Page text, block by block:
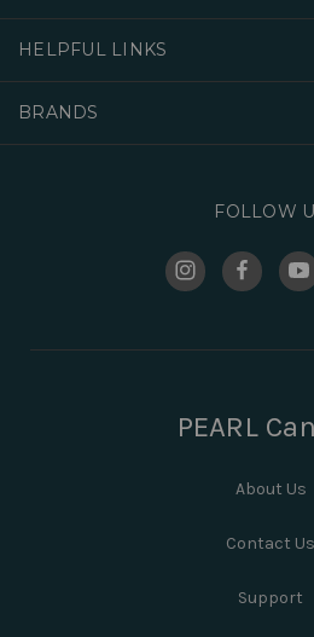
HELPFUL LINKS
BRANDS
FOLLOW
PEARL
About Us
Contact Us
Support